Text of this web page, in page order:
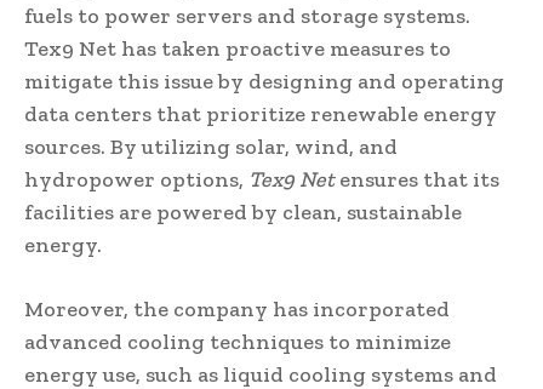
fuels to power servers and storage systems.
Tex9 Net has taken proactive measures to
mitigate this issue by designing and operating
data centers that prioritize renewable energy
sources. By utilizing solar, wind, and
hydropower options, Tex9 Netensures that its
facilities are powered by clean, sustainable
energy.
Moreover, the company has incorporated
advanced cooling techniques to minimize
energy use, such as liquid cooling systems and